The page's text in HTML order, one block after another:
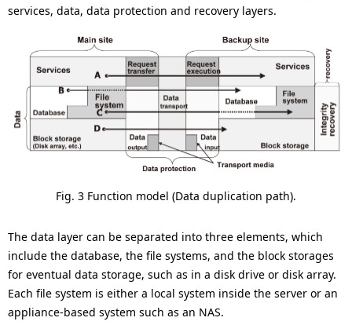
services, data, data protection and recovery layers.
Fig. 3 Function model (Data duplication path).
The data layer can be separated into three elements, which
include the database, the file systems, and the block storages
for eventual data storage, such as in a disk drive or disk array.
Each file system is either a local system inside the server or an
appliance-based system such as an NAS.